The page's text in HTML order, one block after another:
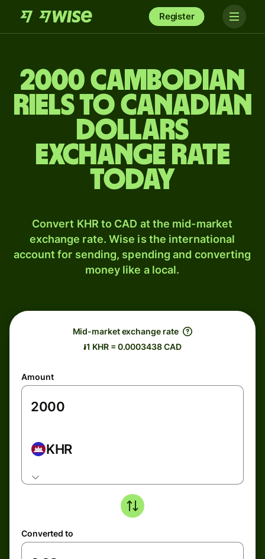
Register
2000 Cambodian
riels to Canadian
dollars
exchange rate
today
Convert KHR to CAD at the mid-market
exchange rate. Wise is the international
account for sending, spending and converting
money like a local.
Mid-market exchange rate
៛1 KHR = 0.0003438 CAD
Amount
KHR
Converted to